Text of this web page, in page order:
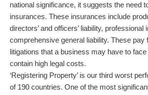
national significance, it suggests the need
insurances. These insurances include
directors’ and officers’ liability, professional
comprehensive general liability. These pay
litigations that a business may have to
contain high legal costs.
‘Registering Property’ is our third worst
of 190 countries. One of the most